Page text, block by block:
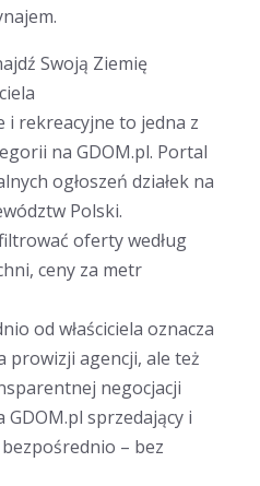
Swoją Ziemię
i rekreacyjne to jedna z
na GDOM.pl. Portal
ogłoszeń działek na
Polski.
oferty według
ceny za metr
od właściciela oznacza
prowizji agencji, ale też
negocjacji
sprzedający i
– bez